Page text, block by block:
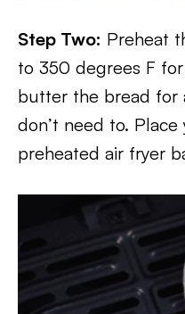
Step Two: Preheat
to 350 degrees F
butter the bread for
don’t need to.
preheated air fryer